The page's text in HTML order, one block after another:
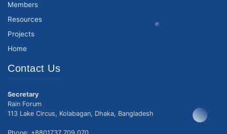
Members
Resources
Projects
Home
Contact Us
Secretary
Rain Forum
113 Lake Circus, Kolabagan, Dhaka, Bangladesh